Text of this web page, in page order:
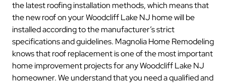
the latest roofing installation methods, which means that
the new roof on your Woodcliff Lake NJ home will be
installed according to the manufacturer’s strict
specifications and guidelines. Magnolia Home Remodeling
knows that roof replacement is one of the most important
home improvement projects for any Woodcliff Lake NJ
homeowner. We understand that you need a qualified and